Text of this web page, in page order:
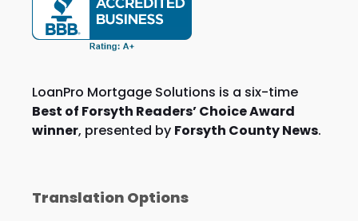
LoanPro Mortgage Solutions is a six-time
Best of Forsyth Readers’ Choice Award
winner, presented by Forsyth County News.
Translation Options